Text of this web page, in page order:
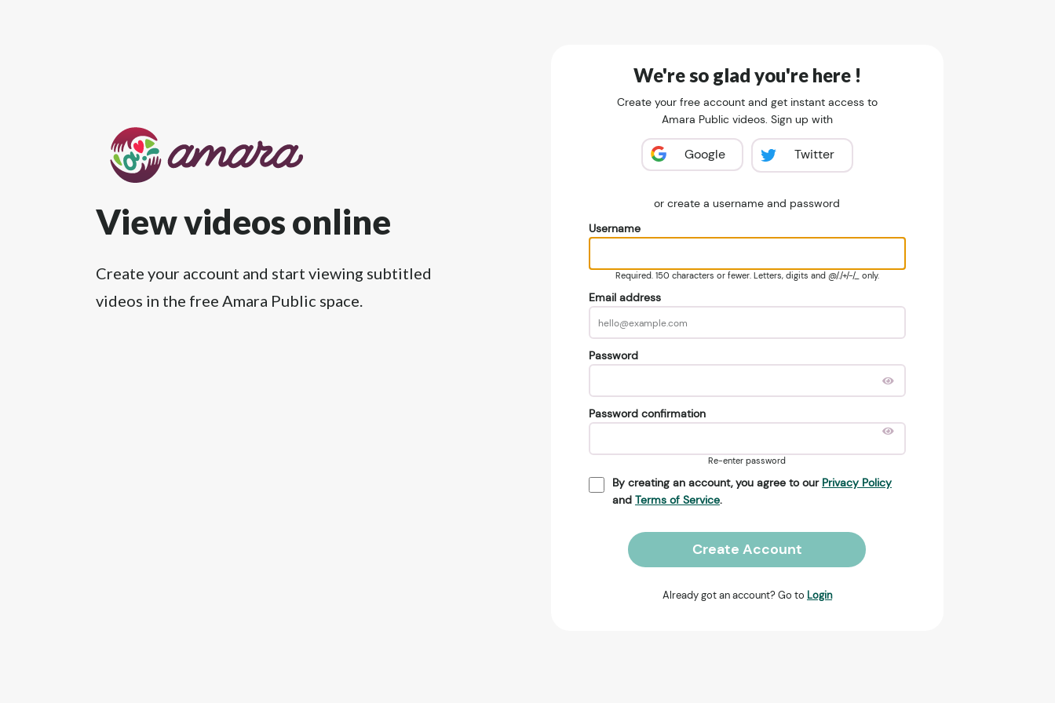
View videos online
Create your account and start viewing subtitled
videos in the free Amara Public space.
We're so glad you're here !
Create your free account and get instant access to
Amara Public videos. Sign up with
Google Twitter
or create a username and password
Username
Required. 150 characters or fewer. Letters, digits and @/./+/-/_ only.
Email address
Password
Password confirmation
Re-enter password
By creating an account, you agree to our Privacy Policy
and Terms of Service.
Create Account
Already got an account? Go to Login